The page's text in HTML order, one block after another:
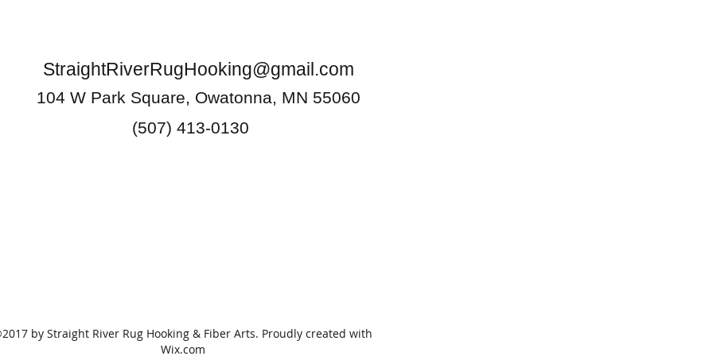
StraightRiverRugHooking@gmail.com
104 W Park Square, Owatonna, MN 55060
(507) 413-0130
by Straight River Rug Hooking & Fiber Arts. Proudly created with
Wix.com